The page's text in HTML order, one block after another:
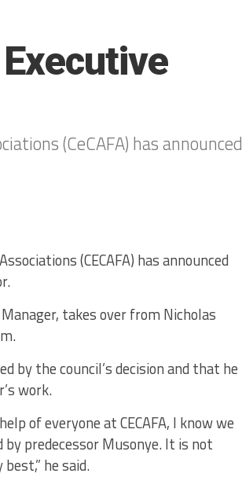
(CeCAFA) has announced
(CECAFA) has announced
takes over from Nicholas
by the council’s decision and that he
work.
of everyone at CECAFA, I know we
predecessor Musonye. It is not
he said.